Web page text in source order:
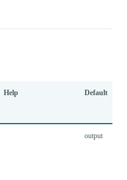
Help Default
output